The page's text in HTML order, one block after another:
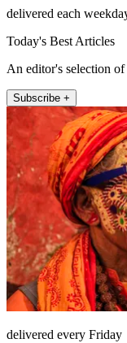
delivered each
Today's Best Articles
An editor's selection
Subscribe +
delivered every Friday